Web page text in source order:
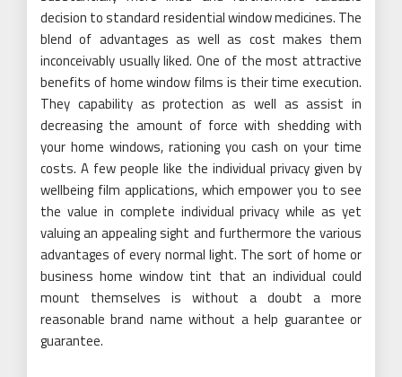
decision to standard residential window medicines. The
blend of advantages as well as cost makes them
inconceivably usually liked. One of the most attractive
benefits of home window films is their time execution.
They capability as protection as well as assist in
decreasing the amount of force with shedding with
your home windows, rationing you cash on your time
costs. A few people like the individual privacy given by
wellbeing film applications, which empower you to see
the value in complete individual privacy while as yet
valuing an appealing sight and furthermore the various
advantages of every normal light. The sort of home or
business home window tint that an individual could
mount themselves is without a doubt a more
reasonable brand name without a help guarantee or
guarantee.